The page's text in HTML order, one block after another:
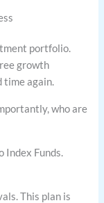
portfolio.
growth
time again.
who are
Index Funds.
This plan is